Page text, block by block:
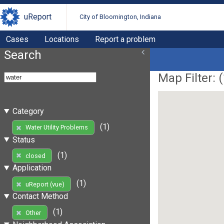
uReport City of Bloomington, Indiana
Cases Locations Report a problem
Search
Category
Water Utility Problems
(1)
Status
closed
(1)
Application
uReport (vue)
(1)
Contact Method
Other
(1)
Map Filter: (